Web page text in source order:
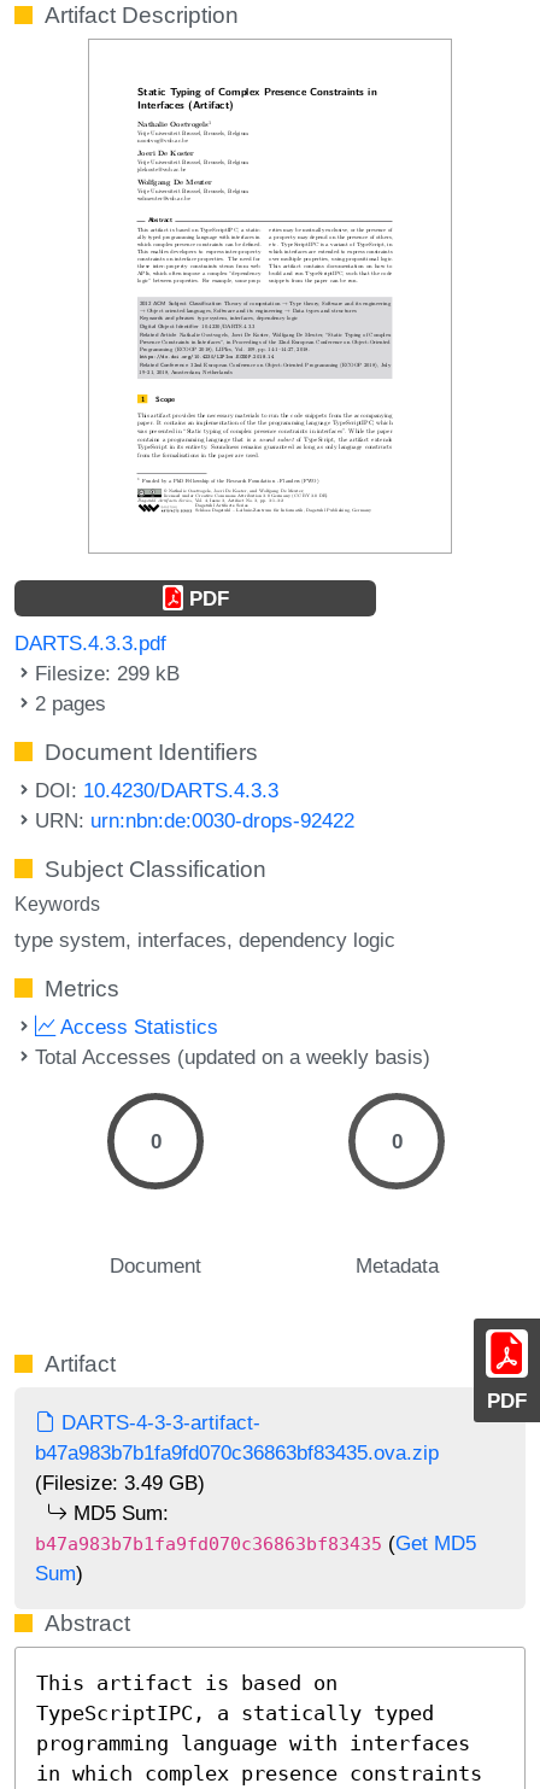
PDF
Artifact Description
PDF
DARTS.4.3.3.pdf
Filesize: 299 kB
2 pages
Document Identifiers
DOI: 10.4230/DARTS.4.3.3
URN: urn:nbn:de:0030-drops-92422
Subject Classification
Keywords
type system interfaces dependency logic
Metrics
Access Statistics
Total Accesses (updated on a weekly basis)
0
Document
0
Metadata
Artifact
DARTS-4-3-3-artifact-
b47a983b7b1fa9fd070c36863bf83435.ova.zip
(Filesize: 3.49 GB)
MD5 Sum:
b47a983b7b1fa9fd070c36863bf83435 (Get MD5
Sum)
Abstract
This artifact is based on
TypeScriptIPC, a statically typed
programming language with interfaces
in which complex presence constraints